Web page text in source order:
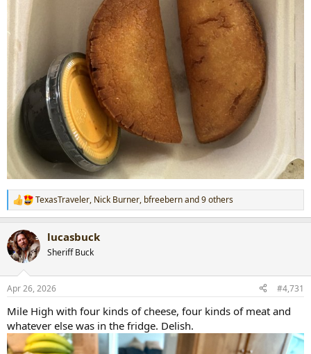
R
e
c
t
i
s
TexasTraveler, Nick Burner, bfreebernand 9 others
lucasbuck
Sheriff Buck
Apr 26, 2026 #4,731
Mile High with four kinds of cheese, four kinds of meat and
whatever else was in the fridge. Delish.